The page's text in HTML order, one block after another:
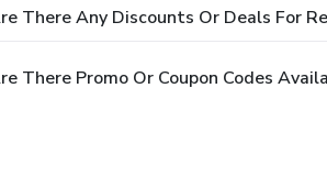
There Any Discounts Or Deals For
There Promo Or Coupon Codes